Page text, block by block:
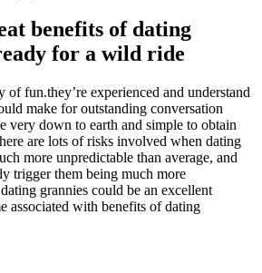
benefits of dating
for a wild ride
of fun.they’re experienced and understand
make for outstanding conversation
very down to earth and simple to obtain
are lots of risks involved when dating
more unpredictable than average, and
trigger them being much more
grannies could be an excellent
associated with benefits of dating